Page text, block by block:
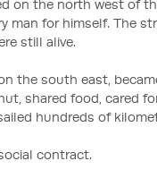
on the north west of
man for himself. The
still alive.
the south east,
shared food, cared
hundreds of
contract.